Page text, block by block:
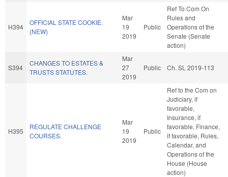
H394
OFFICIAL STATE COOKIE.
(NEW)
Mar
19
2019
Public
Ref To Com On
Rules and
Operations of the
Senate (Senate
action)
S394
CHANGES TO ESTATES &
TRUSTS STATUTES.
Mar
27
2019
Public Ch. SL 2019-113
H395
REGULATE CHALLENGE
COURSES.
Mar
19
2019
Public
Ref to the Com on
Judiciary, if
favorable,
Insurance, if
favorable, Finance,
if favorable, Rules,
Calendar, and
Operations of the
House (House
action)